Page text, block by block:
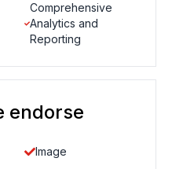
Comprehensive
Analytics and
Reporting
endorse
Image